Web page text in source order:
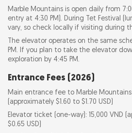
Marble Mountains is open daily from
entry at 4:30 PM). During Tet Festival
vary, so check locally if visiting during
The elevator operates on the same
PM. If you plan to take the elevator
exploration by 4:45 PM.
Entrance Fees (2026)
Main entrance fee to Marble
(approximately $1.60 to $1.70 USD)
Elevator ticket (one-way): 15,000 VND
$0.65 USD)